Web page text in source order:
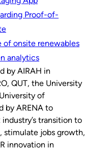
Proof-of-
of onsite renewables
analytics
by AIRAH in
QUT, the University
of
by ARENA to
transition to
stimulate jobs growth,
innovation in